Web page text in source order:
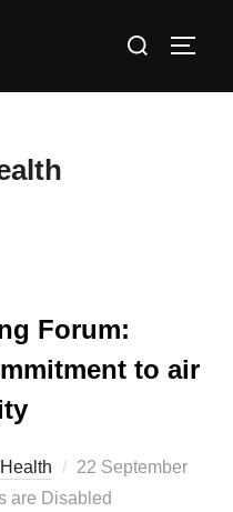
Search
Forum:
to air
Health
Posted
on
22 September
are Disabled